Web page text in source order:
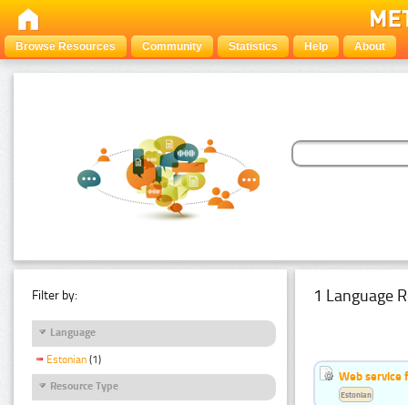
Browse Resources Community Statistics Help About
Filter by:
Language
Estonian (1)
Resource Type
1 Language
Web service
Estonian